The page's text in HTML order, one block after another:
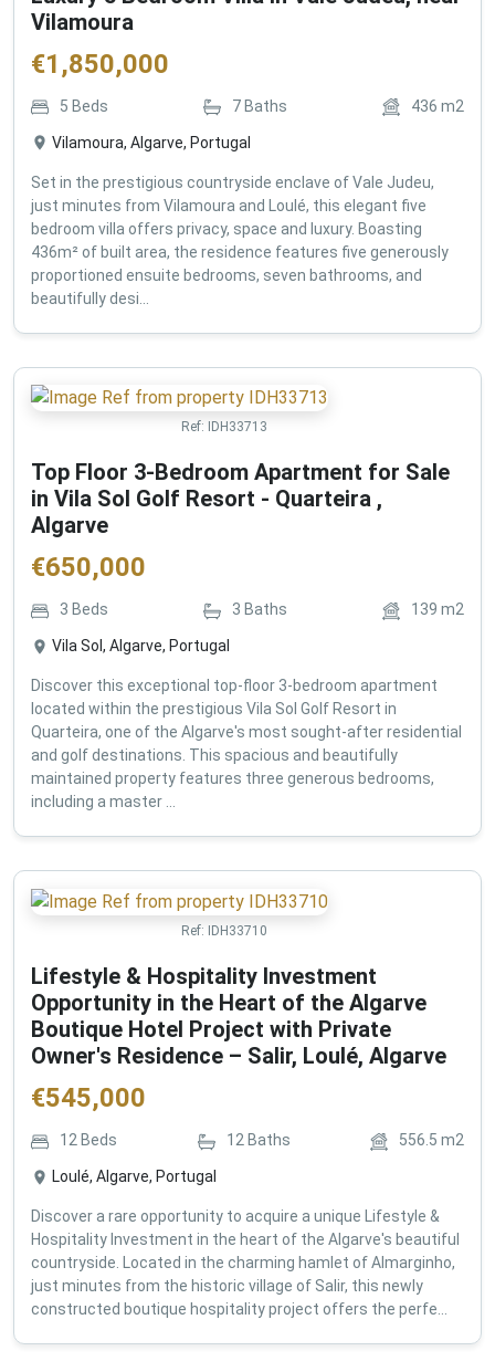
Vilamoura
€1,850,000
5 Beds 7 Baths 436 m2
Vilamoura, Algarve, Portugal
Set in the prestigious countryside enclave of Vale Judeu,
just minutes from Vilamoura and Loulé, this elegant five
bedroom villa offers privacy, space and luxury. Boasting
436m² of built area, the residence features five generously
proportioned ensuite bedrooms, seven bathrooms, and
beautifully desi...
Ref: IDH33713
Top Floor 3-Bedroom Apartment for Sale
in Vila Sol Golf Resort - Quarteira ,
Algarve
€650,000
3 Beds 3 Baths 139 m2
Vila Sol, Algarve, Portugal
Discover this exceptional top-floor 3-bedroom apartment
located within the prestigious Vila Sol Golf Resort in
Quarteira, one of the Algarve's most sought-after residential
and golf destinations. This spacious and beautifully
maintained property features three generous bedrooms,
including a master ...
Ref: IDH33710
Lifestyle & Hospitality Investment
Opportunity in the Heart of the Algarve
Boutique Hotel Project with Private
Owner's Residence – Salir, Loulé, Algarve
€545,000
12 Beds 12Baths 556.5 m2
Loulé, Algarve, Portugal
Discover a rare opportunity to acquire a unique Lifestyle &
Hospitality Investment in the heart of the Algarve's beautiful
countryside. Located in the charming hamlet of Almarginho,
just minutes from the historic village of Salir, this newly
constructed boutique hospitality project offers the perfe...